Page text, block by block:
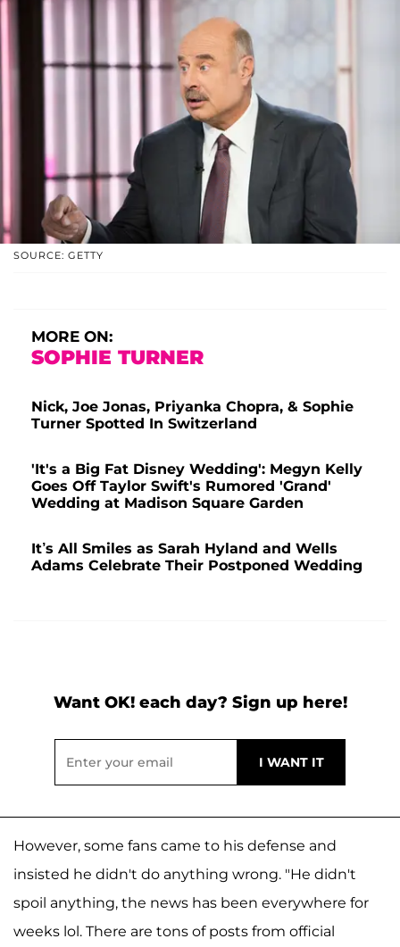
SOURCE: GETTY
MORE ON:
SOPHIE TURNER
Nick, Joe Jonas, Priyanka Chopra, & Sophie
Turner Spotted In Switzerland
'It's a Big Fat Disney Wedding': Megyn Kelly
Goes Off Taylor Swift's Rumored 'Grand'
Wedding at Madison Square Garden
It’s All Smiles as Sarah Hyland and Wells
Adams Celebrate Their Postponed Wedding
Want OK! each day? Sign up here!
However, some fans came to his defense and
insisted he didn't do anything wrong. "He didn't
spoil anything, the news has been everywhere for
weeks lol. There are tons of posts from official